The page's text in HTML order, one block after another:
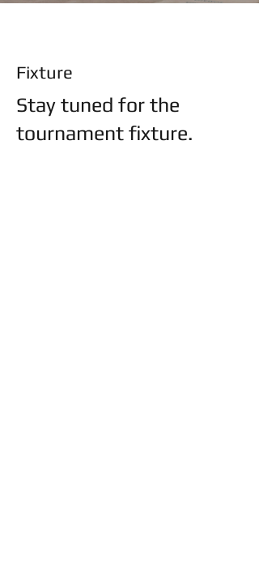
Fixture
Stay tuned for the
tournament fixture.